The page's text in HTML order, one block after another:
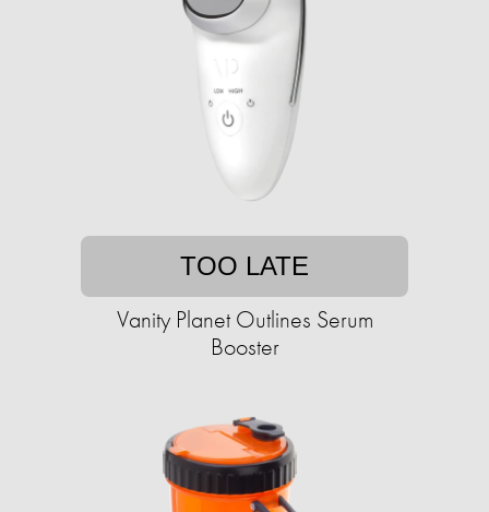
TOO LATE
Vanity Planet Outlines Serum
Booster